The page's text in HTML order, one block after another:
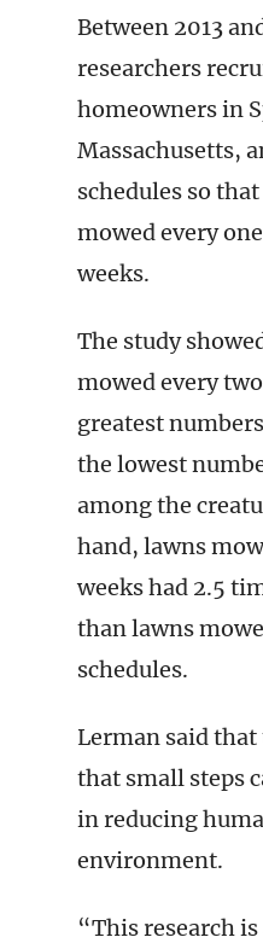
Between 2013
researchers
homeowners in
Massachusetts,
schedules so
mowed every
weeks.
The study
mowed every
greatest
the lowest
among the
hand, lawns
weeks had 2.5
than lawns
schedules.
Lerman said
that small steps
in reducing
environment.
“This research